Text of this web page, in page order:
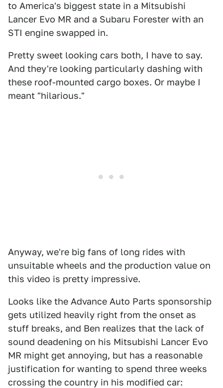
to America's biggest state in a Mitsubishi
Lancer Evo MR and a Subaru Forester with an
STI engine swapped in.
Pretty sweet looking cars both, I have to say.
And they're looking particularly dashing with
these roof-mounted cargo boxes. Or maybe I
meant "hilarious."
Anyway, we're big fans of long rides with
unsuitable wheels and the production value on
this video is pretty impressive.
Looks like the Advance Auto Parts sponsorship
gets utilized heavily right from the onset as
stuff breaks, and Ben realizes that the lack of
sound deadening on his Mitsubishi Lancer Evo
MR might get annoying, but has a reasonable
justification for wanting to spend three weeks
crossing the country in his modified car: